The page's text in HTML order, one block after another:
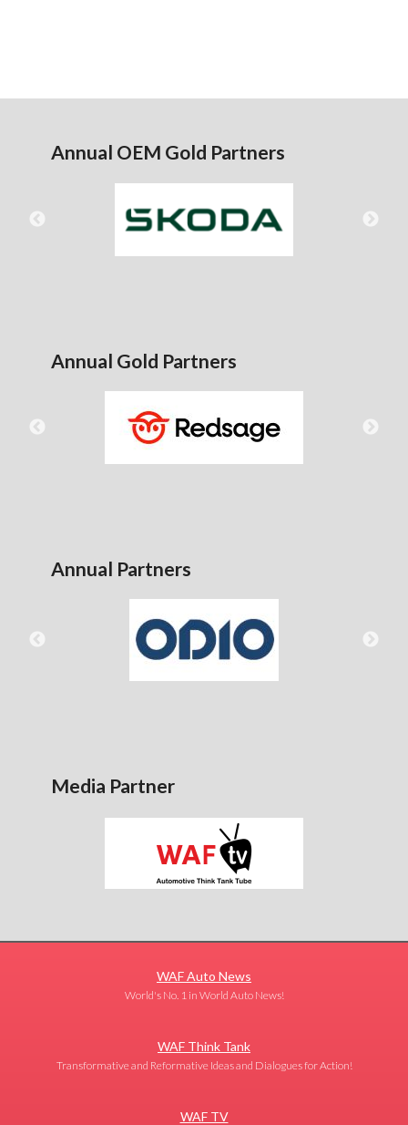
Annual OEM Gold Partners
Annual Gold Partners
Annual Partners
Media Partner
WAF Auto News
World's No. 1 in World Auto News!
WAF Think Tank
Transformative and Reformative Ideas and Dialogues for Action!
WAF TV